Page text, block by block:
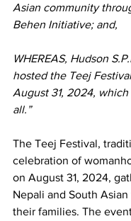
Asian community
Behen Initiative; and,
WHEREAS, Hudson
hosted the Teej
August 31, 2024,
all.”
The Teej Festival,
celebration of
on August 31, 2024,
Nepali and South
their families. The